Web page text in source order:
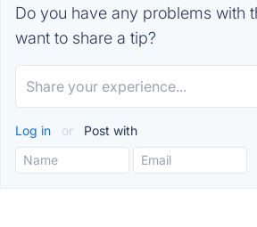
Do you have any problems with
want to share a tip?
Log in or Post with